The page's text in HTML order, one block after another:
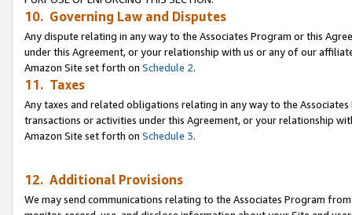
10. Governing Law and Disputes
Any dispute relating in any way to the Associates Program or this
under this Agreement, or your relationship with us or any of our
Amazon Site set forth on Schedule 2.
11. Taxes
Any taxes and related obligations relating in any way to the
transactions or activities under this Agreement, or your relationship
Amazon Site set forth on Schedule 3.
12. Additional Provisions
We may send communications relating to the Associates Program